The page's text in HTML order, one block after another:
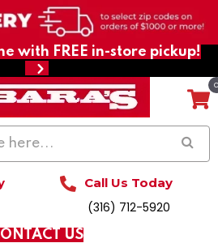
with FREE in-store pickup!
Call Us Today
(316) 712-5920
US